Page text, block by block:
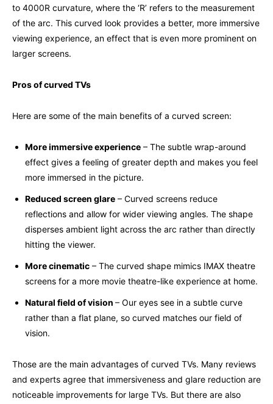
to 4000R curvature, where the ‘R’ refers to the measurement
of the arc. This curved look provides a better, more immersive
viewing experience, an effect that is even more prominent on
larger screens.
Pros of curved TVs
Here are some of the main benefits of a curved screen:
More immersive experience – The subtle wrap-around
effect gives a feeling of greater depth and makes you feel
more immersed in the picture.
Reduced screen glare – Curved screens reduce
reflections and allow for wider viewing angles. The shape
disperses ambient light across the arc rather than directly
hitting the viewer.
More cinematic – The curved shape mimics IMAX theatre
screens for a more movie theatre-like experience at home.
Natural field of vision – Our eyes see in a subtle curve
rather than a flat plane, so curved matches our field of
vision.
Those are the main advantages of curved TVs. Many reviews
and experts agree that immersiveness and glare reduction are
noticeable improvements for large TVs. But there are also